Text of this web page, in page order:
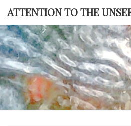
Skip
content
ATTENTION TO THE